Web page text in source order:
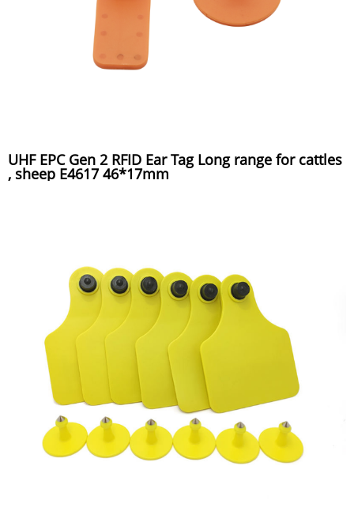
UHF EPC Gen 2 RFID Ear Tag Long range for cattles
, sheep E4617 46*17mm